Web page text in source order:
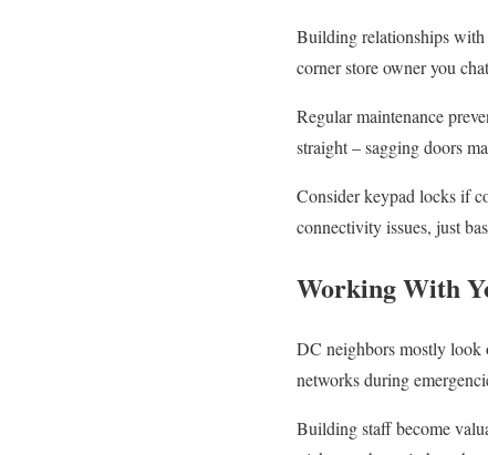
Building relationships with
corner store owner you
Regular maintenance
straight – sagging doors
Consider keypad locks if
connectivity issues, just
Working With
DC neighbors mostly look
networks during
Building staff become